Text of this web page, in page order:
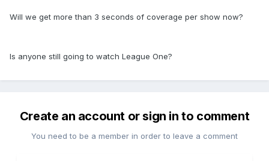
Will we get more than 3 seconds of coverage per show now?
Is anyone still going to watch League One?
Create an account or sign in to comment
You need to be a member in order to leave a comment